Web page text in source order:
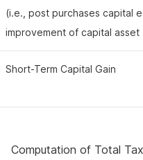
(i.e., post purchases capital
improvement of capital asset
Short-Term Capital Gain
Computation of Total